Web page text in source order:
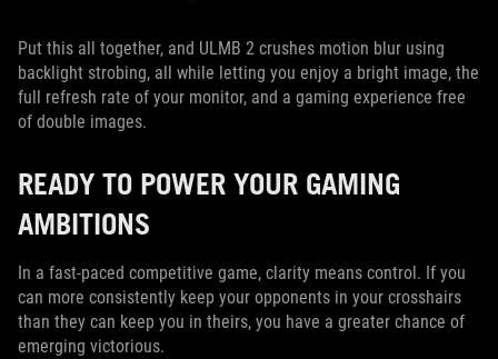
Put this all together, and ULMB 2 crushes motion blur using
backlight strobing, all while letting you enjoy a bright image, the
full refresh rate of your monitor, and a gaming experience free
of double images.
READY TO POWER YOUR GAMING
AMBITIONS
In a fast-paced competitive game, clarity means control. If you
can more consistently keep your opponents in your crosshairs
than they can keep you in theirs, you have a greater chance of
emerging victorious.